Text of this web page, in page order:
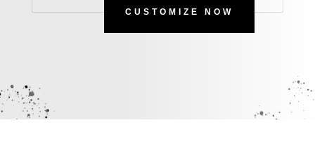
CUSTOMIZE NOW